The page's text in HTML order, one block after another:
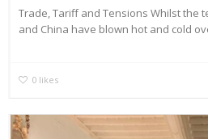
Trade, Tariff and Tensions Whilst the
and China have blown hot and cold
0 likes